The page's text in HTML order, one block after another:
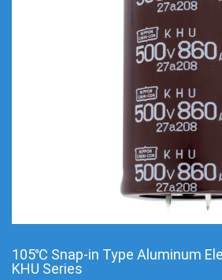
105℃ Snap-in Type Aluminum
KHU Series